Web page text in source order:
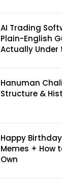
AI Trading
Plain-English
Actually Under
Hanuman
Structure &
Happy
Memes + How
Own